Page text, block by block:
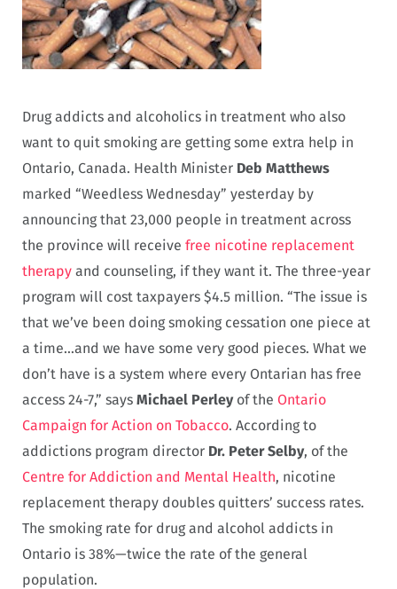
Drug addicts and alcoholics in treatment who also
want to quit smoking are getting some extra help in
Ontario, Canada. Health Minister Deb Matthews
marked “Weedless Wednesday” yesterday by
announcing that 23,000 people in treatment across
the province will receive free nicotine replacement
therapy and counseling, if they want it. The three-year
program will cost taxpayers $4.5 million. “The issue is
that we’ve been doing smoking cessation one piece at
a time…and we have some very good pieces. What we
don’t have is a system where every Ontarian has free
access 24-7,” says Michael Perleyof the Ontario
Campaign for Action on Tobacco. According to
addictions program director Dr. Peter Selby, of the
Centre for Addiction and Mental Health, nicotine
replacement therapy doubles quitters’ success rates.
The smoking rate for drug and alcohol addicts in
Ontario is 38%—twice the rate of the general
population.